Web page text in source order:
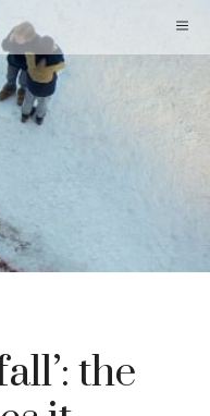
the